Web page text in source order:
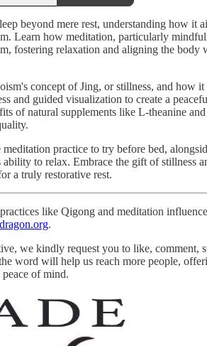
beyond mere rest, understanding how it
Learn how meditation, particularly
fostering relaxation and aligning the
concept of Jing, or stillness, and how it
and guided visualization to create a
of natural supplements like L-theanine
practice to try before bed,
to relax. Embrace the gift of stillness
a truly restorative rest.
like Qigong and meditation
.
we kindly request you to like, comment,
word will help us reach more people,
of mind.